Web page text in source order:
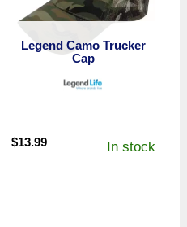
Legend Camo Trucker
Cap
$13.99 In stock